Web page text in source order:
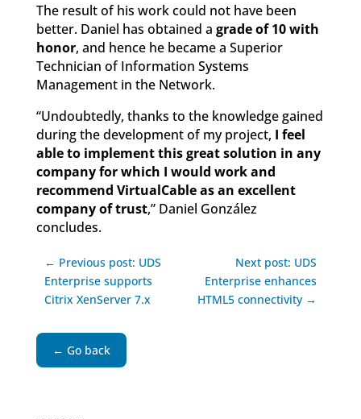
The result of his work could not have been
better. Daniel has obtained a grade of 10 with
honor, and hence he became a Superior
Technician of Information Systems
Management in the Network.
“Undoubtedly, thanks to the knowledge gained
during the development of my project, I feel
able to implement this great solution in any
company for which I would work and
recommend VirtualCable as an excellent
company of trust,” Daniel González
concludes.
← Previous post: UDS
Enterprise supports
Citrix XenServer 7.x
Next post: UDS
Enterprise enhances
HTML5 connectivity →
← Go back